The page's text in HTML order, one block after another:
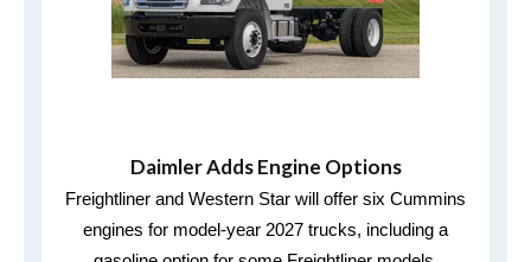
Daimler Adds Engine Options
Freightliner and Western Star will offer six Cummins
engines for model-year 2027 trucks, including a